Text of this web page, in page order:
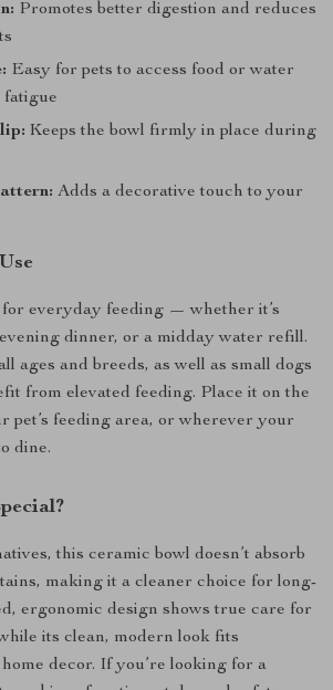
Promotes better digestion and reduces
Easy for pets to access food or water
Keeps the bowl firmly in place during
Adds a decorative touch to your
everyday feeding — whether it’s
dinner, or a midday water refill.
ages and breeds, as well as small dogs
from elevated feeding. Place it on the
pet’s feeding area, or wherever your
dine.
this ceramic bowl doesn’t absorb
making it a cleaner choice for long-
ergonomic design shows true care for
its clean, modern look fits
decor. If you’re looking for a